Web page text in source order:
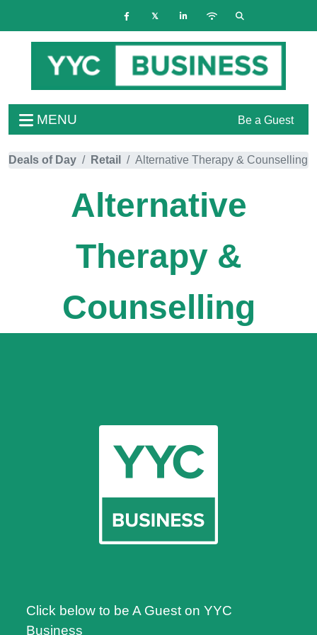
MENU Be a Guest
Deals of Day Retail Alternative Therapy & Counselling
Alternative
Therapy &
Counselling
Click below to be A Guest on YYC
Business